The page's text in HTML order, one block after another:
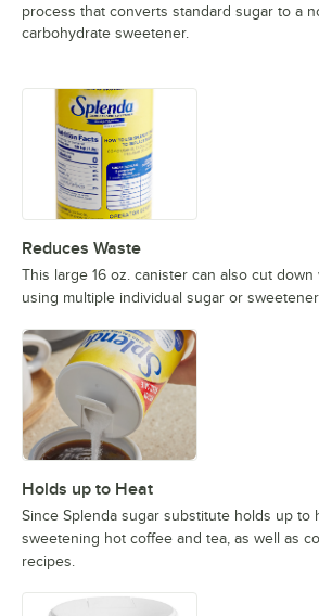
process that converts standard sugar to a
carbohydrate sweetener.
Reduces Waste
This large 16 oz. canister can also cut
using multiple individual sugar or sweetener
Holds up to Heat
Since Splenda sugar substitute holds up to
sweetening hot coffee and tea, as well as
recipes.